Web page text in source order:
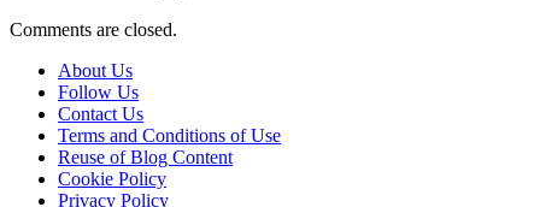
Comments are closed.
About Us
Follow Us
Contact Us
Terms and Conditions of Use
Reuse of Blog Content
Cookie Policy
Privacy Policy